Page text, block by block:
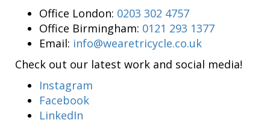
Office London: 0203 302 4757
Office Birmingham: 0121 293 1377
Email: info@wearetricycle.co.uk
Check out our latest work and social media!
Instagram
Facebook
LinkedIn